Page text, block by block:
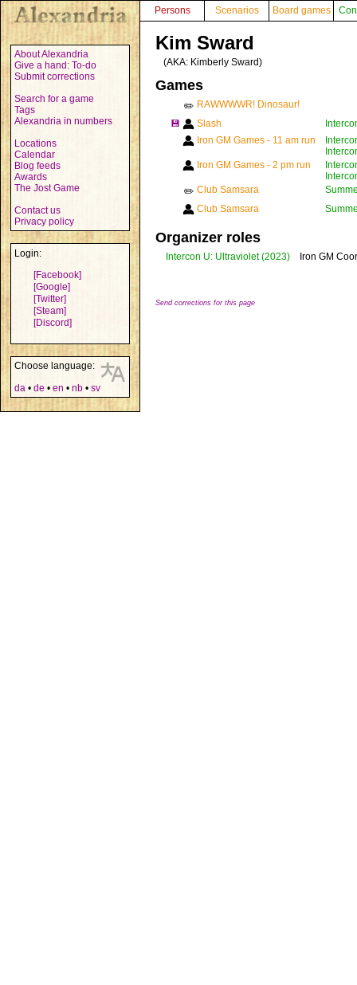
About Alexandria
Give a hand: To-do
Submit corrections
Search for a game
Tags
Alexandria in numbers
Locations
Calendar
Blog feeds
Awards
The Jost Game
Contact us
Privacy policy
Login:
[Facebook]
[Google]
[Twitter]
[Steam]
[Discord]
Choose language:
da • de • en • nb • sv
Persons Scenarios Board games
Kim Sward
(AKA: Kimberly Sward)
Games
✏️ RAWWWWR! Dinosaur!
💾
Slash
Iron GM Games - 11 am run
Iron GM Games - 2 pm run
✏️ Club Samsara
Club Samsara
Organizer roles
Intercon U: Ultraviolet (2023) Iron GM
Send corrections for this page